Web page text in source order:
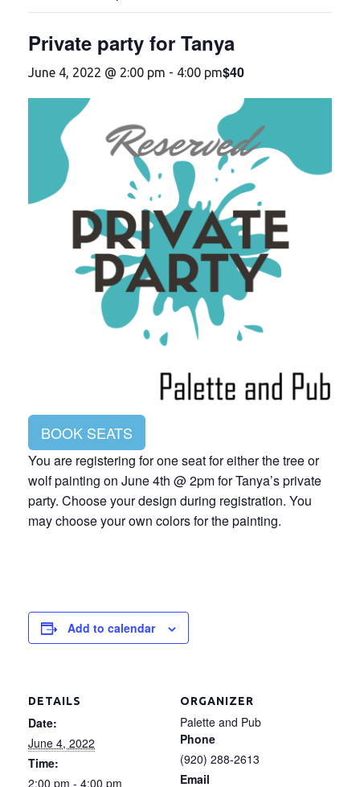
Private party for Tanya
June 4, 2022 @ 2:00 pm - 4:00 pm$40
BOOK SEATS
You are registering for one seat for either the tree or
wolf painting on June 4th @ 2pm for Tanya’s private
party. Choose your design during registration. You
may choose your own colors for the painting.
Add to calendar
DETAILS
Date:
June 4, 2022
Time:
2:00 pm - 4:00 pm
ORGANIZER
Palette and Pub
Phone
(920) 288-2613
Email